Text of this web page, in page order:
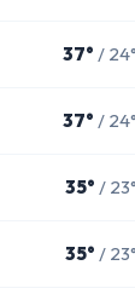
37° / 24°
37° / 24°
35° / 23°
35° / 23°